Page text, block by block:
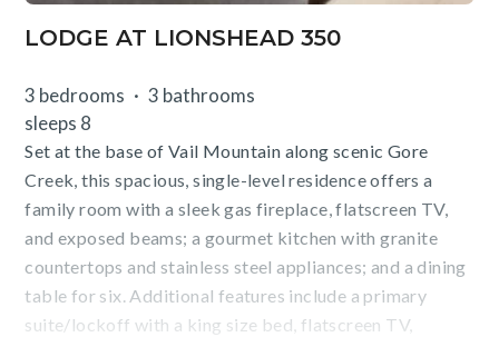
LODGE AT LIONSHEAD 350
3 bedrooms
3 bathrooms
sleeps 8
Set at the base of Vail Mountain along scenic Gore
Creek, this spacious, single-level residence offers a
family room with a sleek gas fireplace, flatscreen TV,
and exposed beams; a gourmet kitchen with granite
countertops and stainless steel appliances; and a dining
table for six. Additional features include a primary
suite/lockoff with a king size bed, flatscreen TV,